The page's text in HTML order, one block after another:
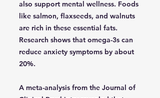
also support mental wellness. Foods
like salmon, flaxseeds, and walnuts
are rich in these essential fats.
Research shows that omega-3s can
reduce anxiety symptoms by about
20%.
A meta-analysis from the Journal of